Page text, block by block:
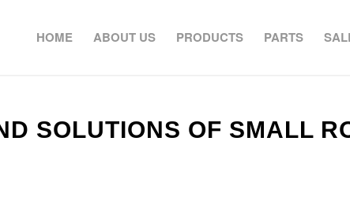
HOME ABOUT US PRODUCTS PARTS
SOLUTIONS OF SMALL